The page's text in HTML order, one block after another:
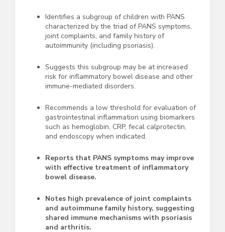
Identifies a subgroup of children with PANS
characterized by the triad of PANS symptoms,
joint complaints, and family history of
autoimmunity (including psoriasis).
Suggests this subgroup may be at increased
risk for inflammatory bowel disease and other
immune-mediated disorders.
Recommends a low threshold for evaluation of
gastrointestinal inflammation using biomarkers
such as hemoglobin, CRP, fecal calprotectin,
and endoscopy when indicated.
Reports that PANS symptoms may improve
with effective treatment of inflammatory
bowel disease.
Notes high prevalence of joint complaints
and autoimmune family history, suggesting
shared immune mechanisms with psoriasis
and arthritis.